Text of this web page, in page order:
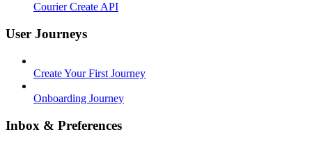
Courier Create API
User Journeys
Create Your First Journey
Onboarding Journey
Inbox & Preferences